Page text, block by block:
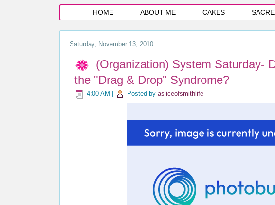
HOME ABOUT ME CAKES
Saturday, November 13, 2010
(Organization) System Saturday-
the "Drag & Drop" Syndrome?
4:00 AM Posted by asliceofsmithlife